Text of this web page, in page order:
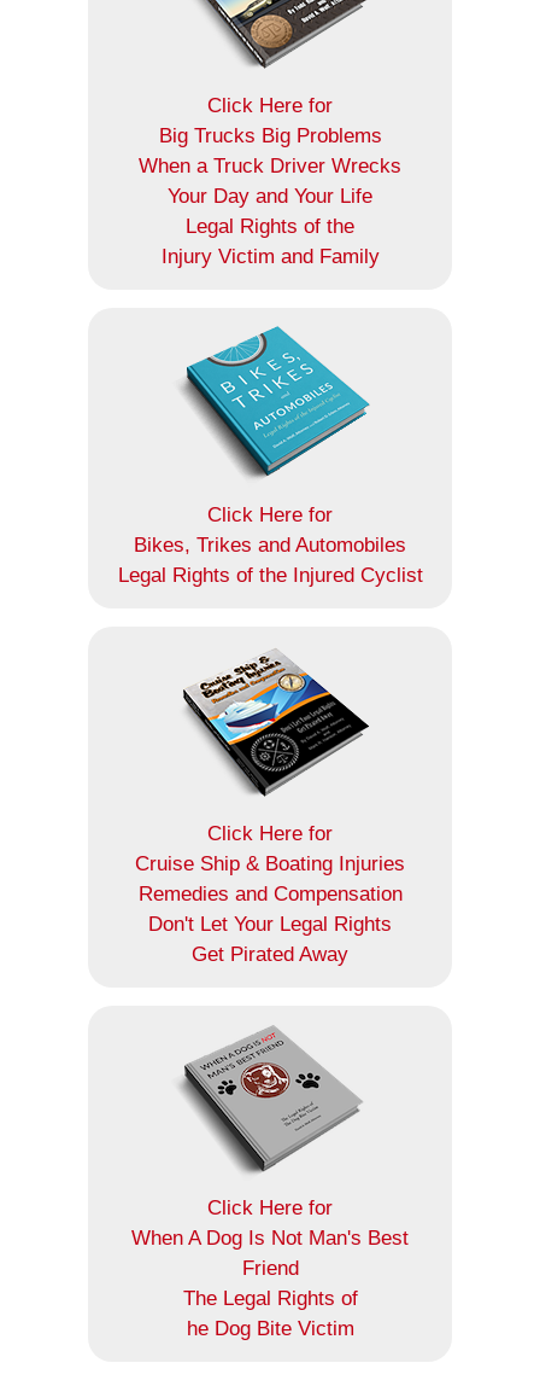
Click Here for
Big Trucks Big Problems
When a Truck Driver Wrecks
Your Day and Your Life
Legal Rights of the
Injury Victim and Family
Click Here for
Bikes, Trikes and Automobiles
Legal Rights of the Injured Cyclist
Click Here for
Cruise Ship & Boating Injuries
Remedies and Compensation
Don't Let Your Legal Rights
Get Pirated Away
Click Here for
When A Dog Is Not Man's Best
Friend
The Legal Rights of
he Dog Bite Victim